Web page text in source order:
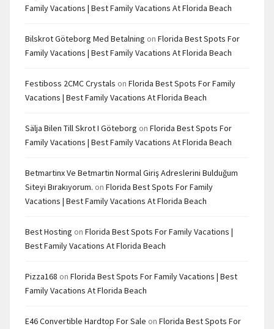
Family Vacations | Best Family Vacations At Florida Beach
Bilskrot Göteborg Med Betalning on Florida Best Spots For
Family Vacations | Best Family Vacations At Florida Beach
Festiboss 2CMC Crystals on Florida Best Spots For Family
Vacations | Best Family Vacations At Florida Beach
Sälja Bilen Till Skrot I Göteborg on Florida Best Spots For
Family Vacations | Best Family Vacations At Florida Beach
Betmartinx Ve Betmartin Normal Giriş Adreslerini Bulduğum
Siteyi Bırakıyorum. on Florida Best Spots For Family
Vacations | Best Family Vacations At Florida Beach
Best Hosting on Florida Best Spots For Family Vacations |
Best Family Vacations At Florida Beach
Pizza168 on Florida Best Spots For Family Vacations | Best
Family Vacations At Florida Beach
E46 Convertible Hardtop For Sale on Florida Best Spots For